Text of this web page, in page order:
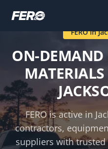
FERO in
ON-
FERO is active in
contractors,
suppliers with